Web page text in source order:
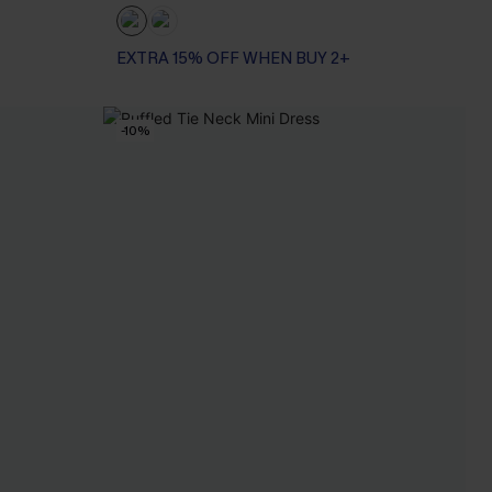
EXTRA 15% OFF WHEN BUY 2+
-10%